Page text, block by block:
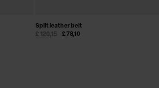
Split leather belt
£ 78,10
£ 120,15